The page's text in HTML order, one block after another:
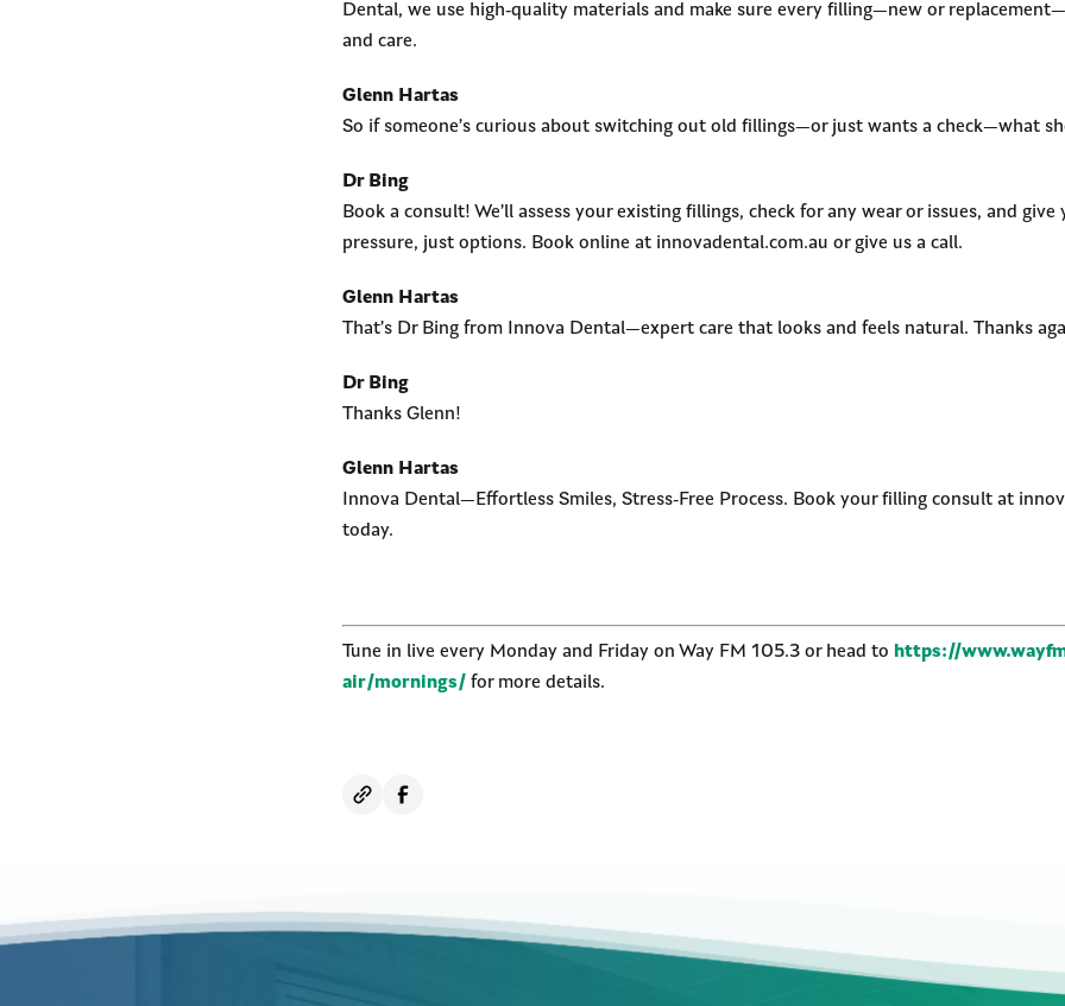
Dental, we use high-quality materials and make sure every filling—new or
and care.
Glenn Hartas
So if someone’s curious about switching out old fillings—or just wants a check—what
Dr Bing
Book a consult! We’ll assess your existing fillings, check for any wear or issues, and
pressure, just options. Book online at innovadental.com.au or give us a call.
Glenn Hartas
That’s Dr Bing from Innova Dental—expert care that looks and feels natural. Thanks
Dr Bing
Thanks Glenn!
Glenn Hartas
Innova Dental—Effortless Smiles, Stress-Free Process. Book your filling consult at
today.
Tune in live every Monday and Friday on Way FM 105.3 or head to https://
air/mornings/ for more details.